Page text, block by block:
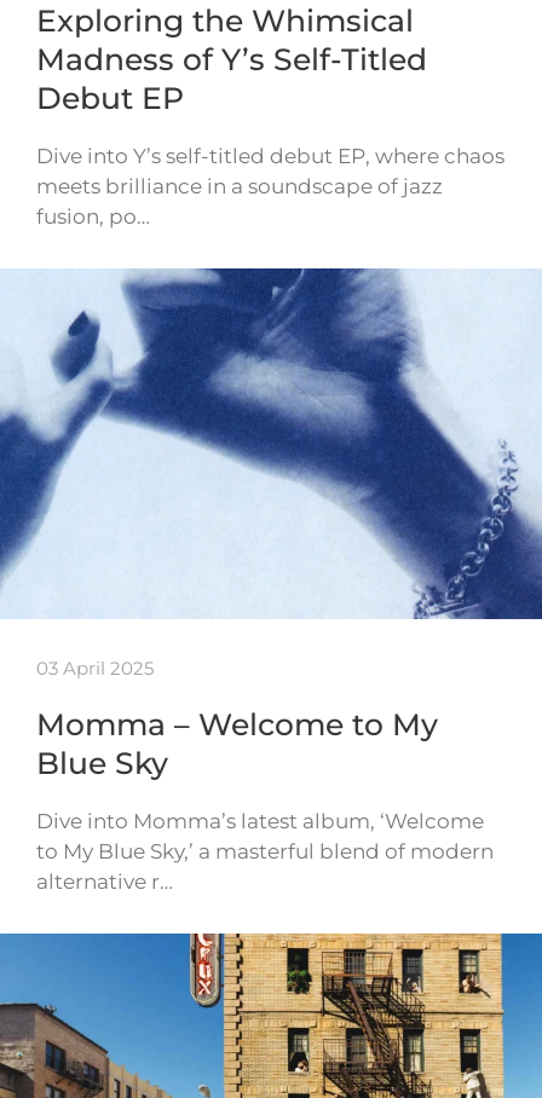
Exploring the Whimsical
Madness of Y’s Self-Titled
Debut EP
Dive into Y’s self-titled debut EP, where chaos
meets brilliance in a soundscape of jazz
fusion, po…
03 April 2025
Momma – Welcome to My
Blue Sky
Dive into Momma’s latest album, ‘Welcome
to My Blue Sky,’ a masterful blend of modern
alternative r…